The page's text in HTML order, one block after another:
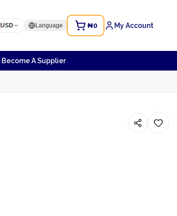
USD Language ₦0 My Account
Become A Supplier